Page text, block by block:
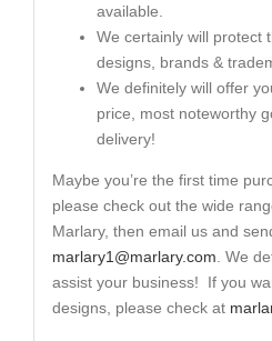
available.
We certainly will protect
designs, brands &
We definitely will offer
price, most noteworthy
delivery!
Maybe you’re the first time
please check out the wide
Marlary, then email us and
marlary1@marlary.com . We
assist your business! If you
designs, please check at